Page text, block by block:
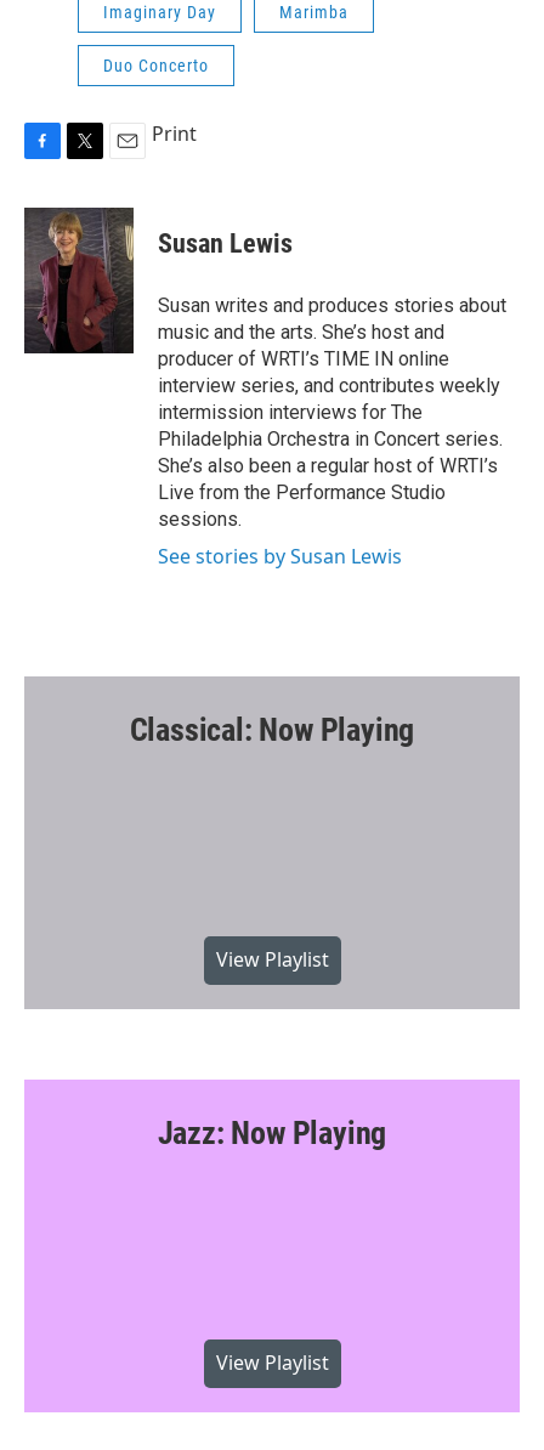
Imaginary Day Marimba
Duo Concerto
c
e
o
o
i
t
t
e
r
a
i
l
Print
Susan Lewis
Susan writes and produces stories about
music and the arts. She’s host and
producer of WRTI’s TIME IN online
interview series, and contributes weekly
intermission interviews for The
Philadelphia Orchestra in Concert series.
She’s also been a regular host of WRTI’s
Live from the Performance Studio
sessions.
See stories by Susan Lewis
Classical: Now Playing
View Playlist
Jazz: Now Playing
View Playlist